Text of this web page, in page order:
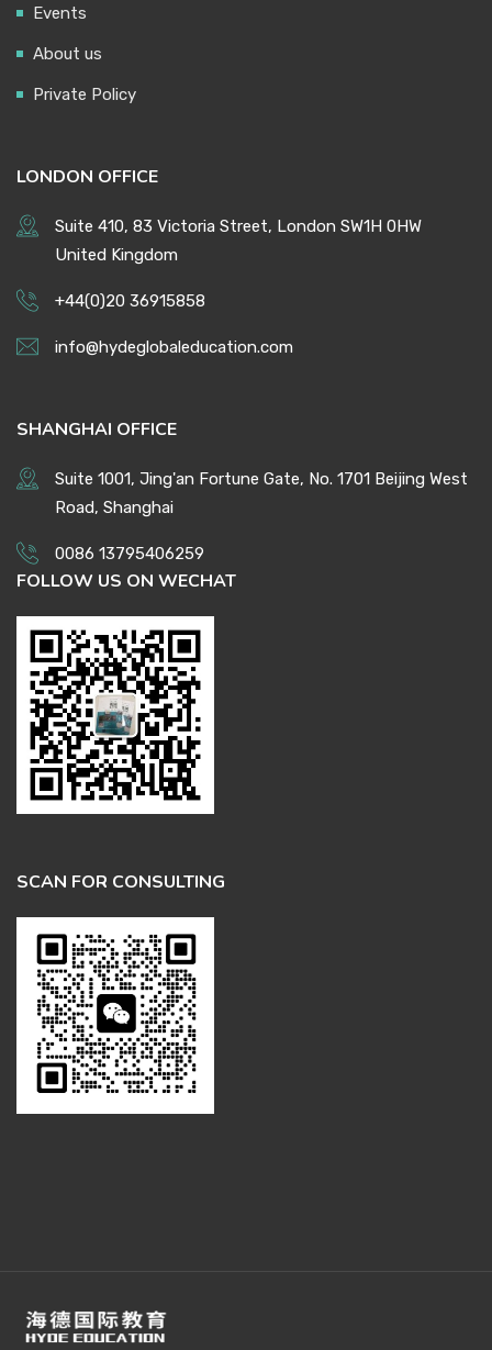
Events
About us
Private Policy
LONDON OFFICE
Suite 410, 83 Victoria Street, London SW1H 0HW
United Kingdom
+44(0)20 36915858
info@hydeglobaleducation.com
SHANGHAI OFFICE
Suite 1001, Jing'an Fortune Gate, No. 1701 Beijing West
Road, Shanghai
0086 13795406259
FOLLOW US ON WECHAT
SCAN FOR CONSULTING